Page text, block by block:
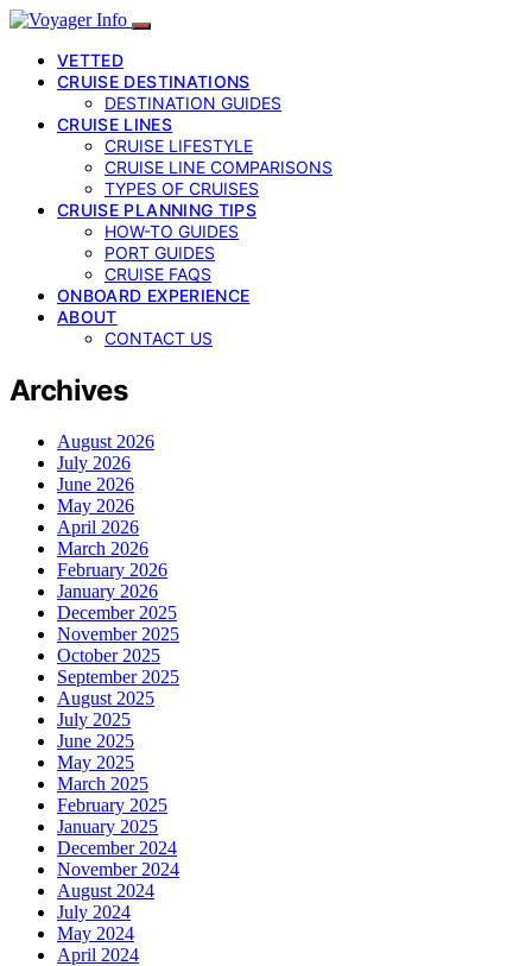
VETTED
CRUISE DESTINATIONS
DESTINATION GUIDES
CRUISE LINES
CRUISE LIFESTYLE
CRUISE LINE COMPARISONS
TYPES OF CRUISES
CRUISE PLANNING TIPS
HOW-TO GUIDES
PORT GUIDES
CRUISE FAQS
ONBOARD EXPERIENCE
ABOUT
CONTACT US
Archives
August 2026
July 2026
June 2026
May 2026
April 2026
March 2026
February 2026
January 2026
December 2025
November 2025
October 2025
September 2025
August 2025
July 2025
June 2025
May 2025
March 2025
February 2025
January 2025
December 2024
November 2024
August 2024
July 2024
May 2024
April 2024